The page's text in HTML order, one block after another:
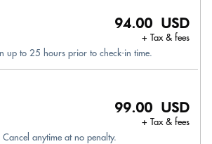
94.00 USD
+ Tax & fees
up to 25 hours prior to check-in time.
99.00 USD
+ Tax & fees
anytime at no penalty.